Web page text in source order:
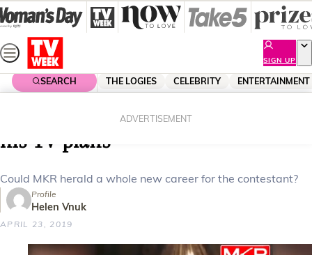
Skip
to
content
SIGN UP
SEARCH THE LOGIES CELEBRITY ENTERTAINMENT
ADVERTISEMENT
My Kitchen Rules’ Romel reveals
his TV plans
Could MKR herald a whole new career for the contestant?
Profile
Helen Vnuk
APRIL 23, 2019